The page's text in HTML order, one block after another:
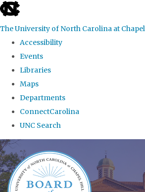
skip
the
global
The University of North Carolina at
Accessibility
Events
Libraries
Maps
Departments
ConnectCarolina
UNC Search
Skip
to
main
content